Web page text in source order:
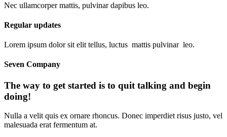
Nec ullamcorper mattis, pulvinar dapibus leo.
Regular updates
Lorem ipsum dolor sit elit tellus, luctus mattis pulvinar leo.
Seven Company
The way to get started is to quit talking and begin
doing!
Nulla a velit quis ex ornare rhoncus. Donec imperdiet risus justo, vel
malesuada erat fermentum at.